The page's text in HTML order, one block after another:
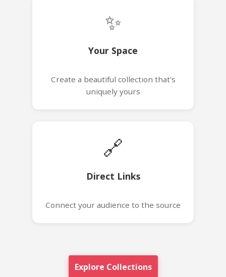
✨
Your Space
Create a beautiful collection that's
uniquely yours
🔗
Direct Links
Connect your audience to the source
Explore Collections